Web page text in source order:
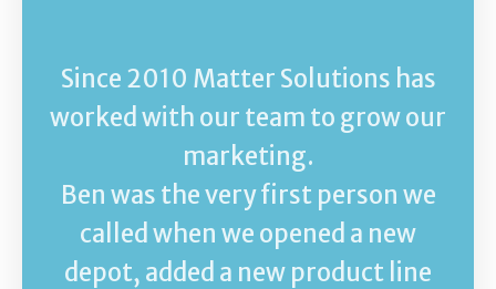
Since 2010 Matter Solutions has
worked with our team to grow our
marketing.
Ben was the very first person we
called when we opened a new
depot, added a new product line